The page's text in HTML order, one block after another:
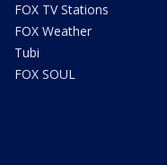
FOX TV Stations
FOX Weather
Tubi
FOX SOUL